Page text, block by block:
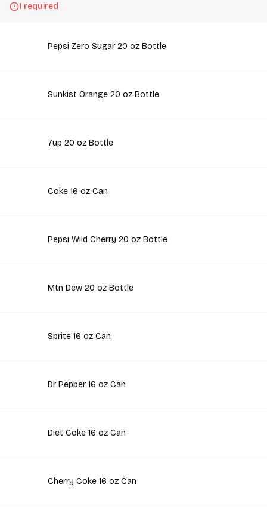
1 required
Pepsi Zero Sugar 20 oz Bottle
Sunkist Orange 20 oz Bottle
7up 20 oz Bottle
Coke 16 oz Can
Pepsi Wild Cherry 20 oz Bottle
Mtn Dew 20 oz Bottle
Sprite 16 oz Can
Dr Pepper 16 oz Can
Diet Coke 16 oz Can
Cherry Coke 16 oz Can